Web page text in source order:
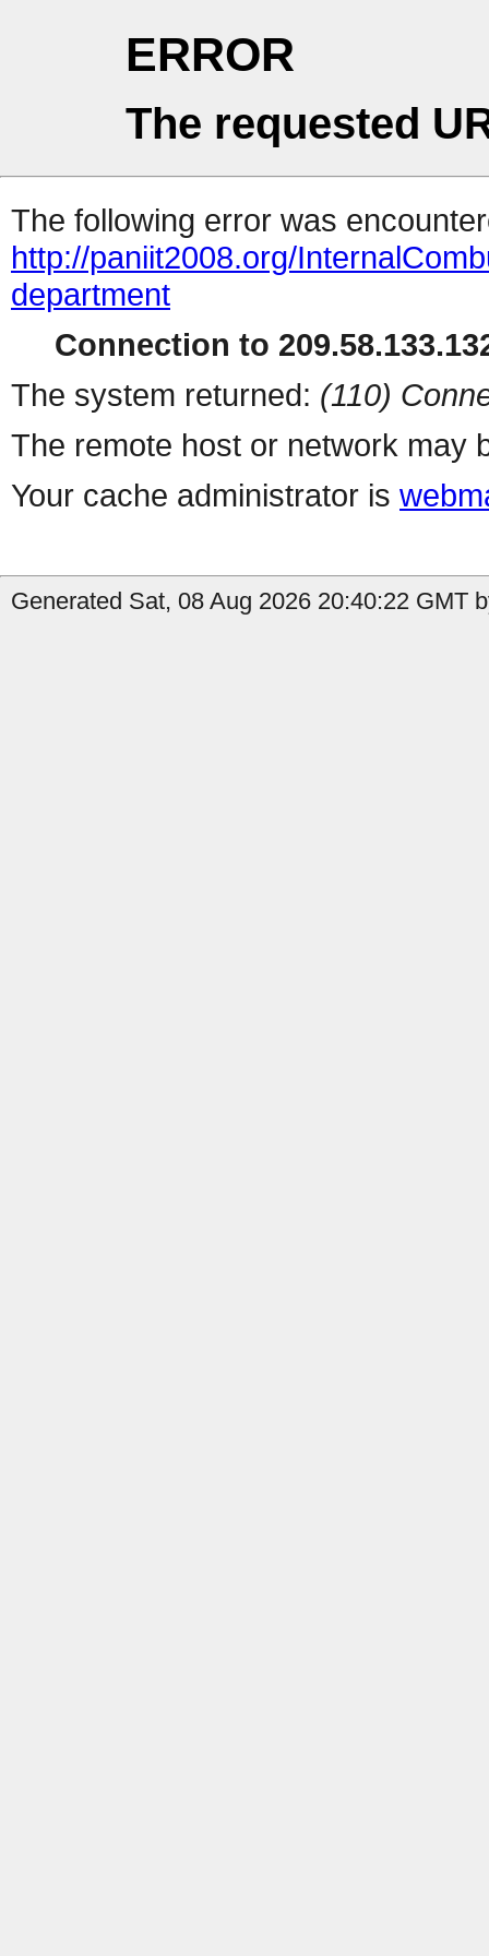
ERROR
The requested
The following error was
http://paniit2008.org/
department
Connection to
The system returned: (110)
The remote host or network may
Your cache administrator is
Generated Sat, 08 Aug 2026 20:40:22 GMT